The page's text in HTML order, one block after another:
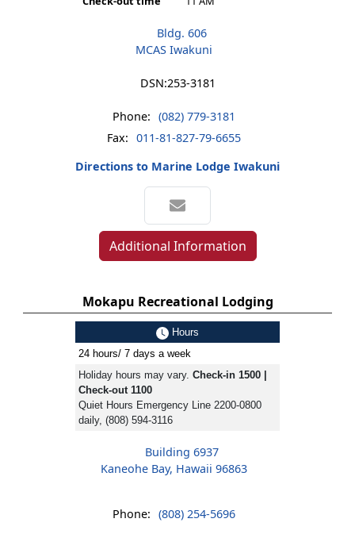
Bldg. 606
MCAS Iwakuni
DSN:253-3181
Phone: (082) 779-3181
Fax: 011-81-827-79-6655
Directions to Marine Lodge Iwakuni
Additional Information
Mokapu Recreational Lodging
Hours
24 hours/ 7 days a week
Holiday hours may vary. Check-in 1500 |
Check-out 1100
Quiet Hours Emergency Line 2200-0800
daily, (808) 594-3116
Building 6937
Kaneohe Bay, Hawaii 96863
Phone: (808) 254-5696